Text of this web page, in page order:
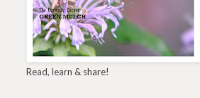
Read, learn & share!